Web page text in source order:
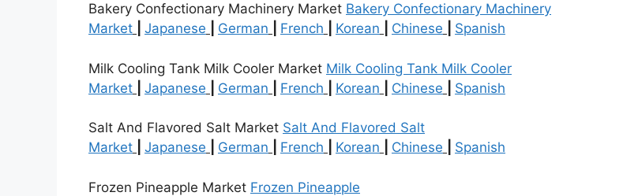
Bakery Confectionary Machinery Market Bakery Confectionary Machinery
Market
Japanese German French Korean Chinese Spanish
Milk Cooling Tank Milk Cooler Market Milk Cooling Tank Milk Cooler
Market
Japanese German French Korean Chinese Spanish
Salt And Flavored Salt Market Salt And Flavored Salt
Market
Japanese German French Korean Chinese Spanish
Frozen Pineapple Market Frozen Pineapple